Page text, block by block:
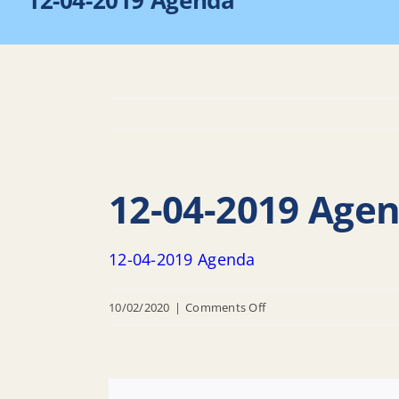
12-04-2019
12-04-2019 Agenda
10/02/2020 | Comments Offon